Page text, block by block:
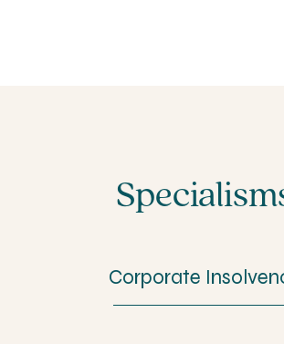
Corporate